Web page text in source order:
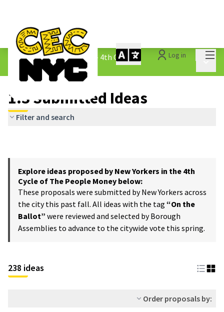
Log in
The People&#39;s Money - 4th Cycle /
1.3 Submitted Ideas
1.3 Submitted Ideas
Filter and search
Explore ideas proposed by New Yorkers in the 4th
Cycle of The People Money below:
These proposals were submitted by New Yorkers across
the city this past fall. All ideas with the tag “On the
Ballot” were reviewed and selected by Borough
Assemblies to advance to the citywide vote this spring.
238 ideas
Order proposals by: